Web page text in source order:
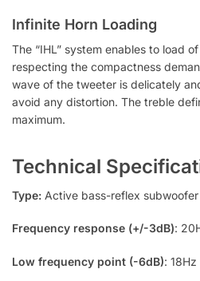
Infinite Horn Loading
The “IHL” system enables to load
respecting the compactness
wave of the tweeter is delicately
avoid any distortion. The treble
maximum.
Technical
Type: Active bass-reflex subwoofer
Frequency response (+/-3dB):
Low frequency point (-6dB): 18Hz